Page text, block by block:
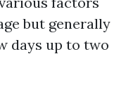
but generally
days up to two